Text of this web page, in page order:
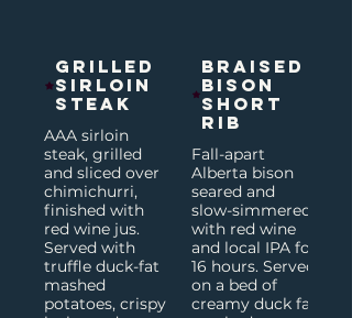
Grilled
Sirloin
Steak
AAA sirloin
steak, grilled
and sliced over
chimichurri,
finished with
red wine jus.
Served with
truffle duck-fat
mashed
potatoes, crispy
Braised
Bison
Short
Rib
Fall-apart
Alberta bison
seared and
slow-simmered
with red wine
and local IPA for
16 hours. Served
on a bed of
creamy duck fat